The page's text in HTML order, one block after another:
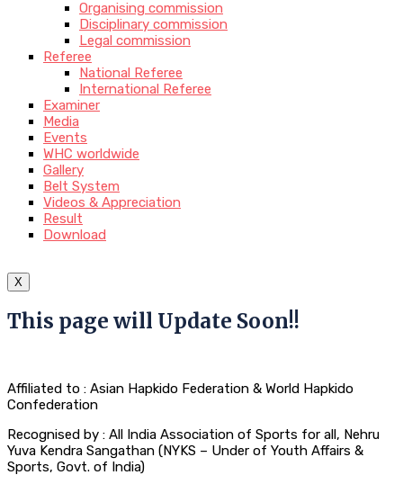
Organising commission
Disciplinary commission
Legal commission
Referee
National Referee
International Referee
Examiner
Media
Events
WHC worldwide
Gallery
Belt System
Videos & Appreciation
Result
Download
X
This page will Update Soon!!
Affiliated to : Asian Hapkido Federation & World Hapkido
Confederation
Recognised by : All India Association of Sports for all, Nehru
Yuva Kendra Sangathan (NYKS – Under of Youth Affairs &
Sports, Govt. of India)